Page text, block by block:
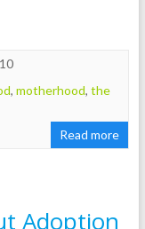
, motherhood, the
Read more
Adoption